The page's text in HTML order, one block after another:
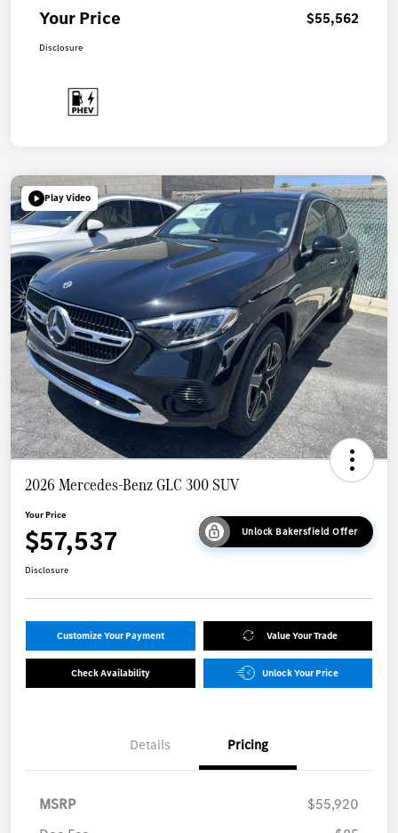
Your Price $55,562
Disclosure
Play Video
2026 Mercedes-Benz GLC 300 SUV
Your Price
$57,537 Unlock Bakersfield Offer
Disclosure
Customize Your Payment Value Your Trade
Check Availability Unlock Your Price
Details Pricing
MSRP
$55,920